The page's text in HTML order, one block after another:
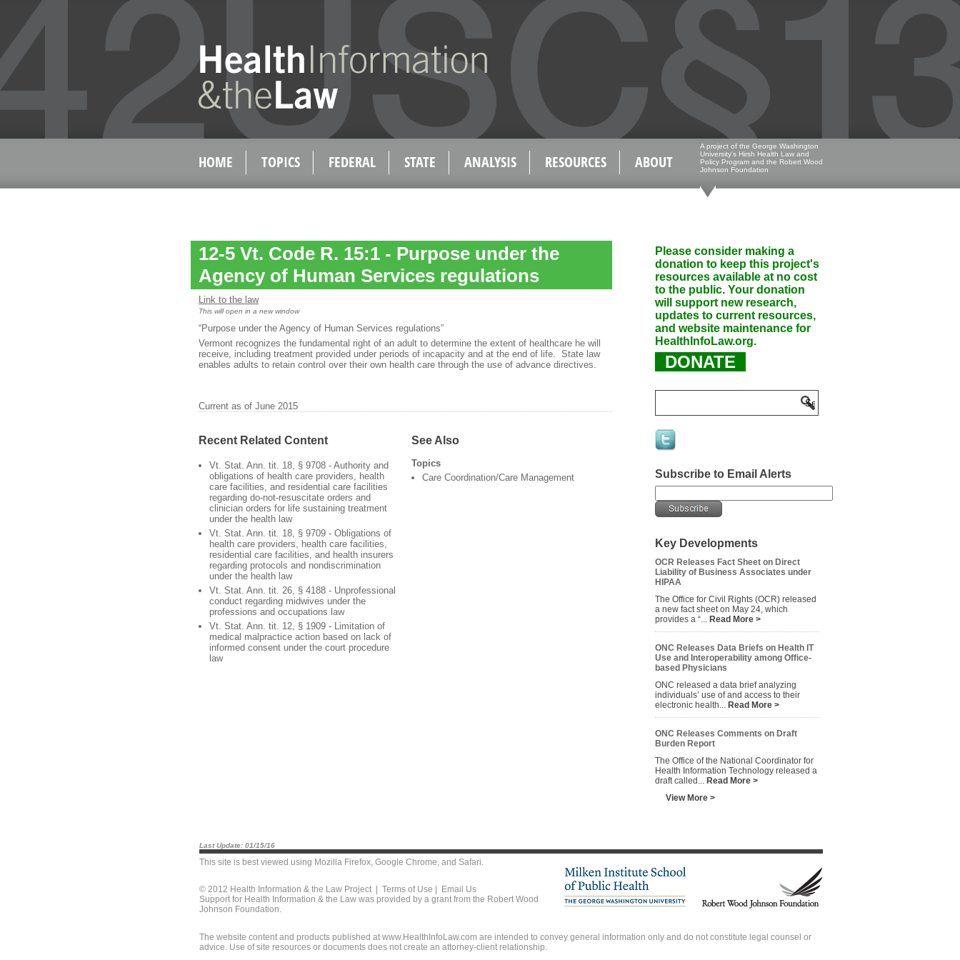
HOME TOPICS FEDERAL STATE ANALYSIS RESOURCES ABOUT
A project of the George Washington
University's Hirsh Health Law and
Policy Program and the Robert Wood
Johnson Foundation
12-5 Vt. Code R. 15:1 - Purpose under the
Agency of Human Services regulations
Link to the law
This will open in a new window
“Purpose under the Agency of Human Services regulations”
Vermont recognizes the fundamental right of an adult to determine the extent of healthcare he will
receive, including treatment provided under periods of incapacity and at the end of life. State law
enables adults to retain control over their own health care through the use of advance directives.
Current as of June 2015
Recent Related Content
Vt. Stat. Ann. tit. 18, § 9708 - Authority and
obligations of health care providers, health
care facilities, and residential care facilities
regarding do-not-resuscitate orders and
clinician orders for life sustaining treatment
under the health law
Vt. Stat. Ann. tit. 18, § 9709 - Obligations of
health care providers, health care facilities,
residential care facilities, and health insurers
regarding protocols and nondiscrimination
under the health law
Vt. Stat. Ann. tit. 26, § 4188 - Unprofessional
conduct regarding midwives under the
professions and occupations law
Vt. Stat. Ann. tit. 12, § 1909 - Limitation of
medical malpractice action based on lack of
informed consent under the court procedure
law
See Also
Topics
Care Coordination/Care Management
Please consider making a
donation to keep this project's
resources available at no cost
to the public. Your donation
will support new research,
updates to current resources,
and website maintenance for
HealthInfoLaw.org.
DONATE
Subscribe to Email Alerts
Key Developments
OCR Releases Fact Sheet on Direct
Liability of Business Associates under
HIPAA
The Office for Civil Rights (OCR) released
a new fact sheet on May 24, which
provides a “... Read More >
ONC Releases Data Briefs on Health IT
Use and Interoperability among Office-
based Physicians
ONC released a data brief analyzing
individuals’ use of and access to their
electronic health... Read More >
ONC Releases Comments on Draft
Burden Report
The Office of the National Coordinator for
Health Information Technology released a
draft called... Read More >
View More >
Last Update: 01/15/16
This site is best viewed using Mozilla Firefox, Google Chrome, and Safari.
© 2012 Health Information & the Law Project | Terms of Use
Email Us
Support for Health Information & the Law was provided by a grant from the Robert Wood
Johnson Foundation.
The website content and products published at www.HealthInfoLaw.com are intended to convey general information only and do not constitute legal counsel or
advice. Use of site resources or documents does not create an attorney-client relationship.